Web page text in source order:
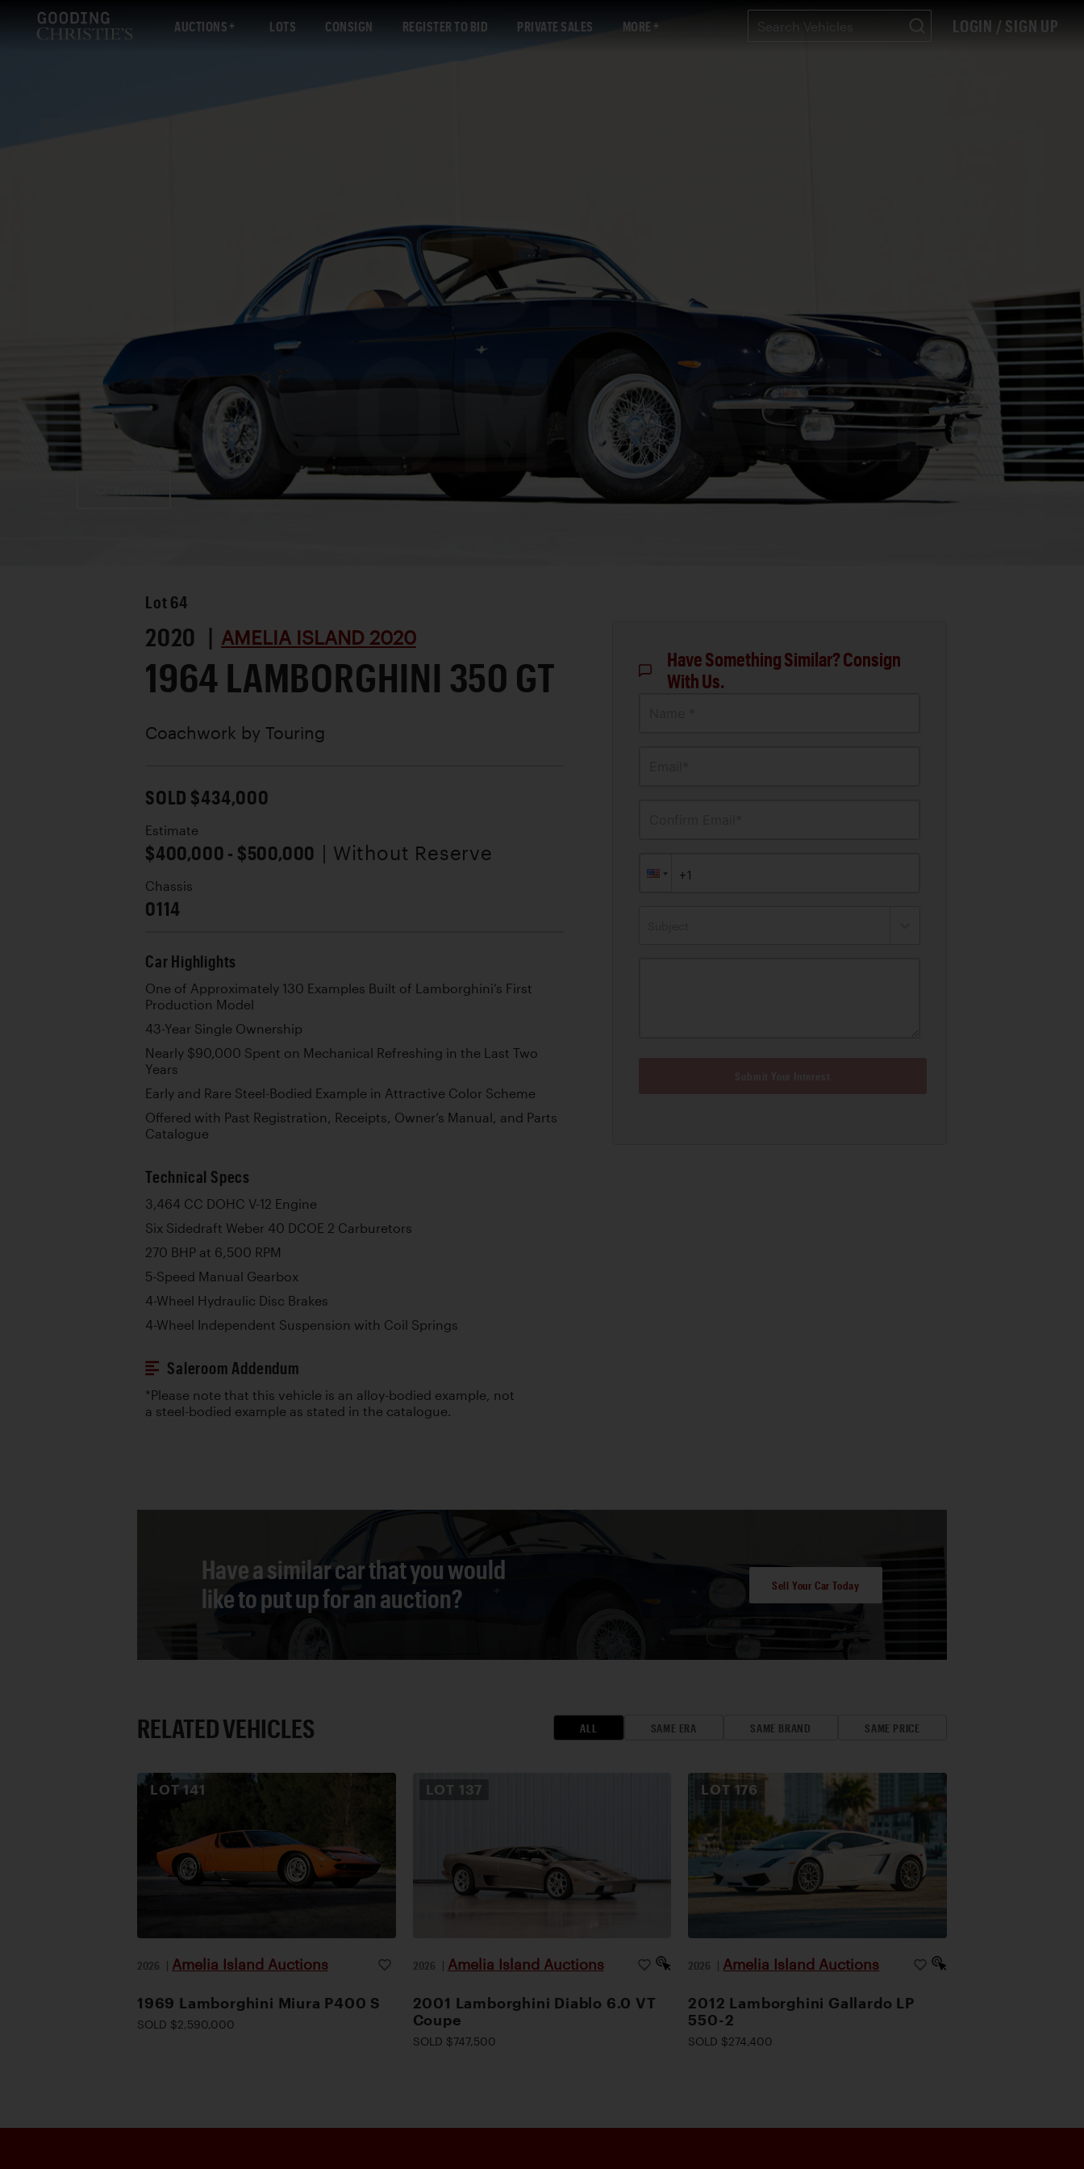
AUCTIONS LOTS CONSIGN REGISTER TO BID PRIVATE SALES MORE LOGIN / SIGN UP
Lot 64
2020 | AMELIA ISLAND 2020
1964 LAMBORGHINI 350 GT
Coachwork by Touring
SOLD $434,000
Estimate
$400,000 - $500,000 | Without Reserve
Chassis
0114
Car Highlights
One of Approximately 130 Examples Built of Lamborghini’s First
Production Model
43-Year Single Ownership
Nearly $90,000 Spent on Mechanical Refreshing in the Last Two
Years
Early and Rare Steel-Bodied Example in Attractive Color Scheme
Offered with Past Registration, Receipts, Owner’s Manual, and Parts
Catalogue
Technical Specs
3,464 CC DOHC V-12 Engine
Six Sidedraft Weber 40 DCOE 2 Carburetors
270 BHP at 6,500 RPM
5-Speed Manual Gearbox
4-Wheel Hydraulic Disc Brakes
4-Wheel Independent Suspension with Coil Springs
Saleroom Addendum
*Please note that this vehicle is an alloy-bodied example, not
a steel-bodied example as stated in the catalogue.
Have Something Similar? Consign
With Us.
Have a similar car that you would
like to put up for an auction?
Sell Your Car Today
RELATED VEHICLES ALL SAME ERA SAME BRAND SAME PRICE
LOT141
2026 | Amelia Island Auctions
1969 Lamborghini Miura P400 S
SOLD $2,590,000
LOT 137
2026 | Amelia Island Auctions
2001 Lamborghini Diablo 6.0 VT
Coupe
SOLD $747,500
LOT 176
2026 | Amelia Island Auctions
2012 Lamborghini Gallardo LP
550-2
SOLD $274,400